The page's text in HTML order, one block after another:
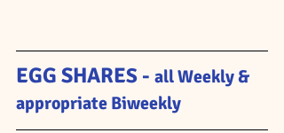
EGG SHARES - all Weekly &
appropriate Biweekly